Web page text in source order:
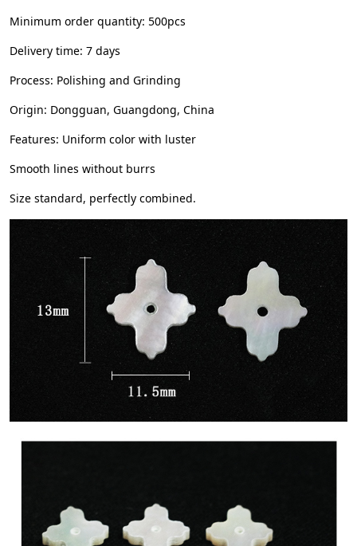
Minimum order quantity: 500pcs
Delivery time: 7 days
Process: Polishing and Grinding
Origin: Dongguan, Guangdong, China
Features: Uniform color with luster
Smooth lines without burrs
Size standard, perfectly combined.